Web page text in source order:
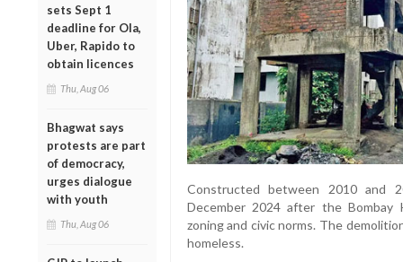
sets Sept 1
deadline for Ola,
Uber, Rapido to
obtain licences
Thu, Aug 06
Bhagwat says
protests are part
of democracy,
urges dialogue
with youth
Thu, Aug 06
Constructed between 2010 and
December 2024 after the
zoning and civic norms. The
homeless.